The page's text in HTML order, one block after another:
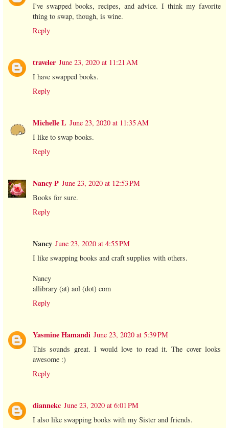
I've swapped books, recipes, and advice. I think my favorite
thing to swap, though, is wine.
Reply
traveler June 23, 2020 at 11:21 AM
I have swapped books.
Reply
Michelle L June 23, 2020 at 11:35 AM
I like to swap books.
Reply
Nancy P June 23, 2020 at 12:53 PM
Books for sure.
Reply
Nancy June 23, 2020 at 4:55 PM
I like swapping books and craft supplies with others.
Nancy
allibrary (at) aol (dot) com
Reply
Yasmine Hamandi June 23, 2020 at 5:39 PM
This sounds great. I would love to read it. The cover looks
awesome :)
Reply
diannekc June 23, 2020 at 6:01 PM
I also like swapping books with my Sister and friends.